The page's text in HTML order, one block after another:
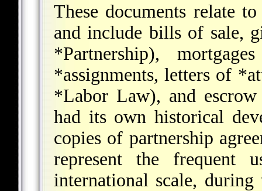
These documents relate
and include bills of sale,
*Partnership),
*assignments, letters of
*Labor Law), and escrow
had its own historical
copies of partnership
represent the frequent
international scale,